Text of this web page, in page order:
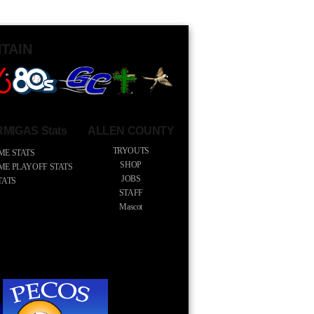
Stats
STATS
PLAYOFF STATS
ALLEN COUNTY
TRYOUTS
SHOP
JOBS
STAFF
Mascot